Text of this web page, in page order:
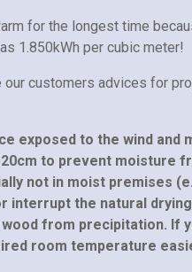
for the longest time
1.850kWh per cubic meter!
customers advices for
exposed to the wind and
to prevent moisture
not in moist premises
interrupt the natural
from precipitation. If
room temperature